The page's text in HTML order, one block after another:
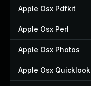
Apple Osx Pdfkit
Apple Osx Perl
Apple Osx Photos
Apple Osx Quicklook